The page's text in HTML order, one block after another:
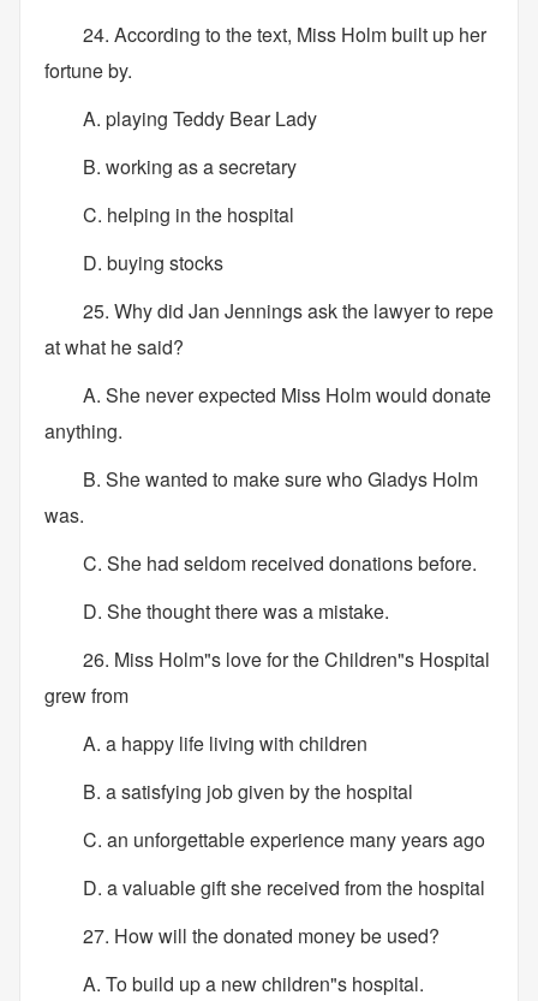
24. According to the text, Miss Holm built up her
fortune by.
A. playing Teddy Bear Lady
B. working as a secretary
C. helping in the hospital
D. buying stocks
25. Why did Jan Jennings ask the lawyer to repe
at what he said?
A. She never expected Miss Holm would donate
anything.
B. She wanted to make sure who Gladys Holm
was.
C. She had seldom received donations before.
D. She thought there was a mistake.
26. Miss Holm"s love for the Children"s Hospital
grew from
A. a happy life living with children
B. a satisfying job given by the hospital
C. an unforgettable experience many years ago
D. a valuable gift she received from the hospital
27. How will the donated money be used?
A. To build up a new children"s hospital.